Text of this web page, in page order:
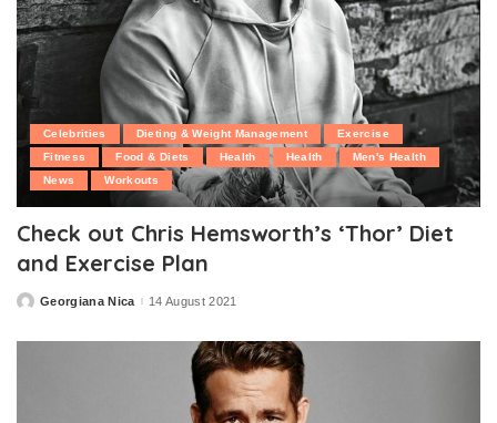
Celebrities Dieting & Weight Management
Exercise
Fitness
Food & Diets Health Health
Men's Health
News
Workouts
Check out Chris Hemsworth’s ‘Thor’ Diet
and Exercise Plan
PostedGeorgiana Nica 14 August 2021